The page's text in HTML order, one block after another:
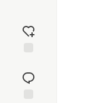
reaction